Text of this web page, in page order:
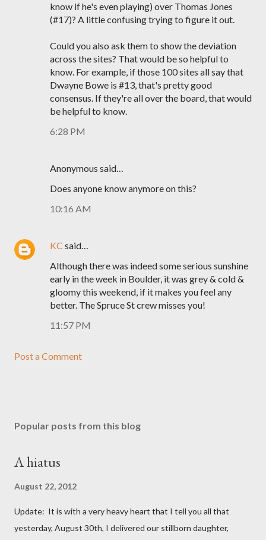
know if he's even playing) over Thomas Jones
(#17)? A little confusing trying to figure it out.
Could you also ask them to show the deviation
across the sites? That would be so helpful to
know. For example, if those 100 sites all say that
Dwayne Bowe is #13, that's pretty good
consensus. If they're all over the board, that would
be helpful to know.
6:28 PM
Anonymous said…
Does anyone know anymore on this?
10:16 AM
KC said…
Although there was indeed some serious sunshine
early in the week in Boulder, it was grey & cold &
gloomy this weekend, if it makes you feel any
better. The Spruce St crew misses you!
11:57 PM
Post a Comment
Popular posts from this blog
A hiatus
August 22, 2012
Update: It is with a very heavy heart that I tell you all that
yesterday, August 30th, I delivered our stillborn daughter,